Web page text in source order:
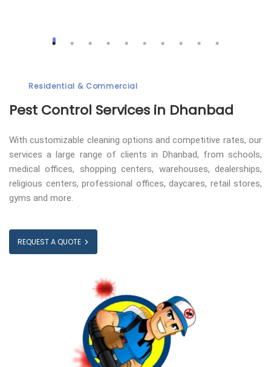
Residential & Commercial
Pest Control Services in Dhanbad
With customizable cleaning options and competitive rates, our
services a large range of clients in Dhanbad, from schools,
medical offices, shopping centers, warehouses, dealerships,
religious centers, professional offices, daycares, retail stores,
gyms and more.
REQUEST A QUOTE